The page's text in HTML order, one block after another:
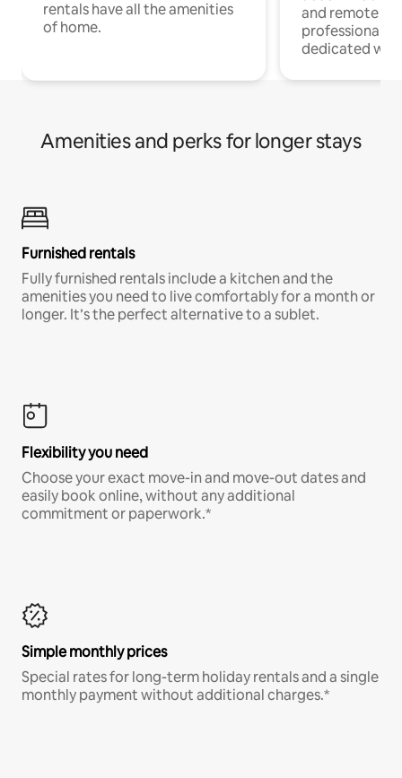
rentals have all the amenities
of home.
and remote
professionals
dedicated
Amenities and perks for longer stays
Furnished rentals
Fully furnished rentals include a kitchen and the
amenities you need to live comfortably for a month or
longer. It’s the perfect alternative to a sublet.
Flexibility you need
Choose your exact move-in and move-out dates and
easily book online, without any additional
commitment or paperwork.*
Simple monthly prices
Special rates for long-term holiday rentals and a single
monthly payment without additional charges.*